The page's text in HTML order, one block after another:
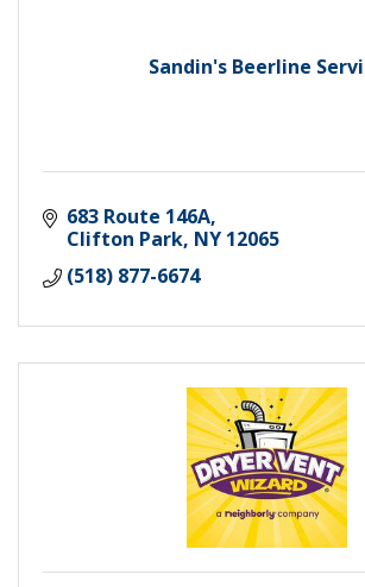
Sandin's Beerline
683 Route 146A
Clifton Park NY 12065
(518) 877-6674